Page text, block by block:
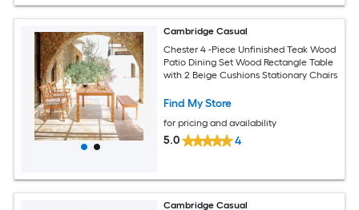
Cambridge Casual
Chester 4 -Piece Unfinished Teak Wood
Patio Dining Set Wood Rectangle Table
with 2 Beige Cushions Stationary Chairs
Find My Store
for pricing and availability
5.0 4
Cambridge Casual